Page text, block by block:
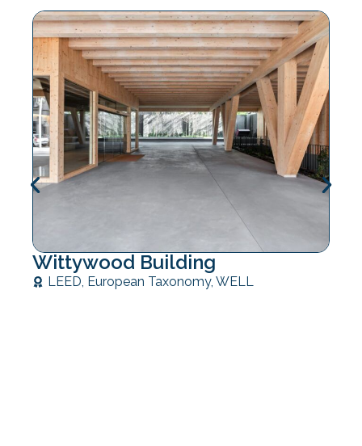
Wittywood Building
LEED, European Taxonomy, WELL